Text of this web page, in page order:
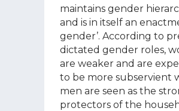
maintains gender
and is in itself an
gender’. According to
dictated gender roles,
are weaker and are
to be more subservient
men are seen as the
protectors of the